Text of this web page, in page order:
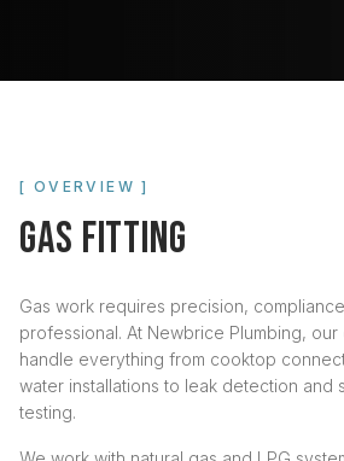
[ OVERVIEW ]
GAS FITTING
Gas work requires precision,
professional. At Newbrice Plumbing,
handle everything from cooktop
water installations to leak detection and
testing.